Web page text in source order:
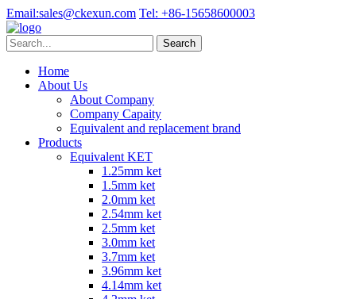
Email:sales@ckexun.com Tel: +86-15658600003
Home
About Us
About Company
Company Capaity
Equivalent and replacement brand
Products
Equivalent KET
1.25mm ket
1.5mm ket
2.0mm ket
2.54mm ket
2.5mm ket
3.0mm ket
3.7mm ket
3.96mm ket
4.14mm ket